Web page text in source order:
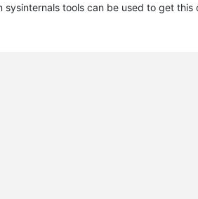
sysinternals tools can be used to get this